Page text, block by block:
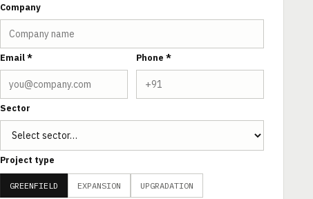
Company
Email * Phone *
Sector
Project type
GREENFIELD EXPANSION UPGRADATION